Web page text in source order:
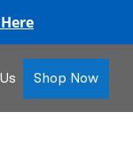
Shop Now